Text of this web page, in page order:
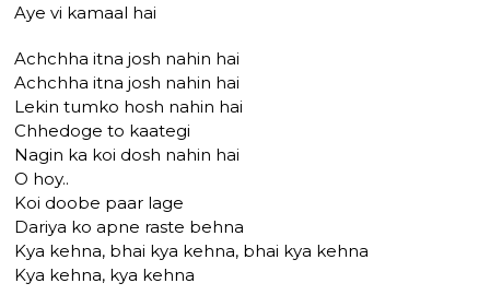
Aye vi kamaal hai
Achchha itna josh nahin hai
Achchha itna josh nahin hai
Lekin tumko hosh nahin hai
Chhedoge to kaategi
Nagin ka koi dosh nahin hai
O hoy..
Koi doobe paar lage
Dariya ko apne raste behna
Kya kehna, bhai kya kehna, bhai kya kehna
Kya kehna, kya kehna